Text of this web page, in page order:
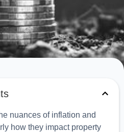
nuances of inflation and
how they impact property